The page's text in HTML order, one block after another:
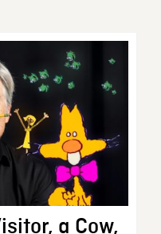
a Cow,